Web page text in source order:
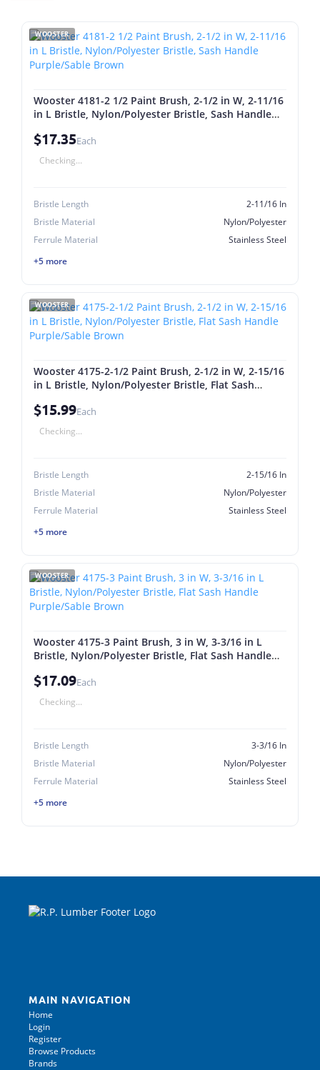
WOOSTER
Wooster 4181-2 1/2 Paint Brush, 2-1/2 in W, 2-11/16
in L Bristle, Nylon/Polyester Bristle, Sash Handle
$17.35Each
Checking...
Bristle Length
2-11/16 In
Bristle Material
Nylon/Polyester
Ferrule Material
Stainless Steel
+5 more
WOOSTER
Wooster 4175-2-1/2 Paint Brush, 2-1/2 in W, 2-15/16
in L Bristle, Nylon/Polyester Bristle, Flat Sash
$15.99Each
Checking...
Bristle Length
2-15/16 In
Bristle Material
Nylon/Polyester
Ferrule Material
Stainless Steel
+5 more
WOOSTER
Wooster 4175-3 Paint Brush, 3 in W, 3-3/16 in L
Bristle, Nylon/Polyester Bristle, Flat Sash Handle
$17.09Each
Checking...
Bristle Length
3-3/16 In
Bristle Material
Nylon/Polyester
Ferrule Material
Stainless Steel
+5 more
MAIN NAVIGATION
Home
Login
Register
Browse Products
Brands